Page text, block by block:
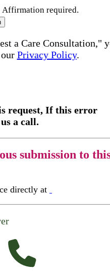
Affirmation required.
a Care Consultation,"
Privacy Policy.
request, If this error
a call.
submission to
directly at